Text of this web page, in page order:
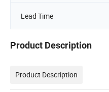
Lead Time
Product Description
Product Description